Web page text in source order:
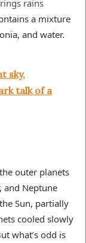
rings rains
a mixture
and water.
sky,
talk of a
outer planets
and Neptune
Sun, partially
cooled slowly
what’s odd is